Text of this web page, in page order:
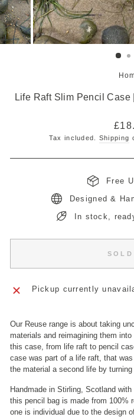
Life Raft Slim Pencil
price
Tax included. Shipping
Free
Designed &
In stock,
Pickup currently
Our Reuse range is about taking
materials and reimagining them
this case, from life raft to pencil
case was part of a life raft, that
the material a second life by
Handmade in Stirling, Scotland
this pencil bag is made from 100%
one is individual due to the design